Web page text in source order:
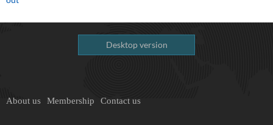
Desktop version
About us Membership Contact us